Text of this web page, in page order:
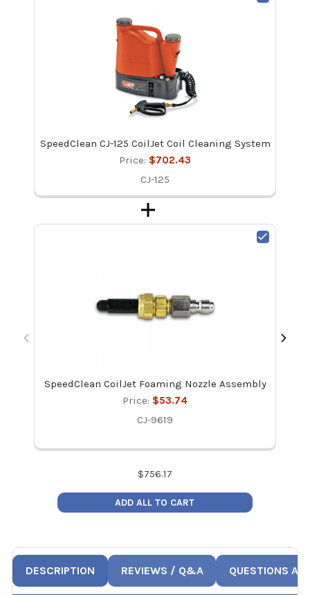
SpeedClean CJ-125 CoilJet Coil Cleaning System
Price: $702.43
CJ-125
SpeedClean CoilJet Foaming Nozzle Assembly
Price: $53.74
CJ-9619
$756.17
ADD ALL TO CART
DESCRIPTION REVIEWS / Q&A QUESTIONS